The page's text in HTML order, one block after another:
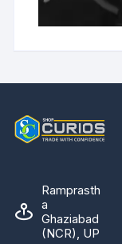
Ramprasth
a
Ghaziabad
(NCR), UP